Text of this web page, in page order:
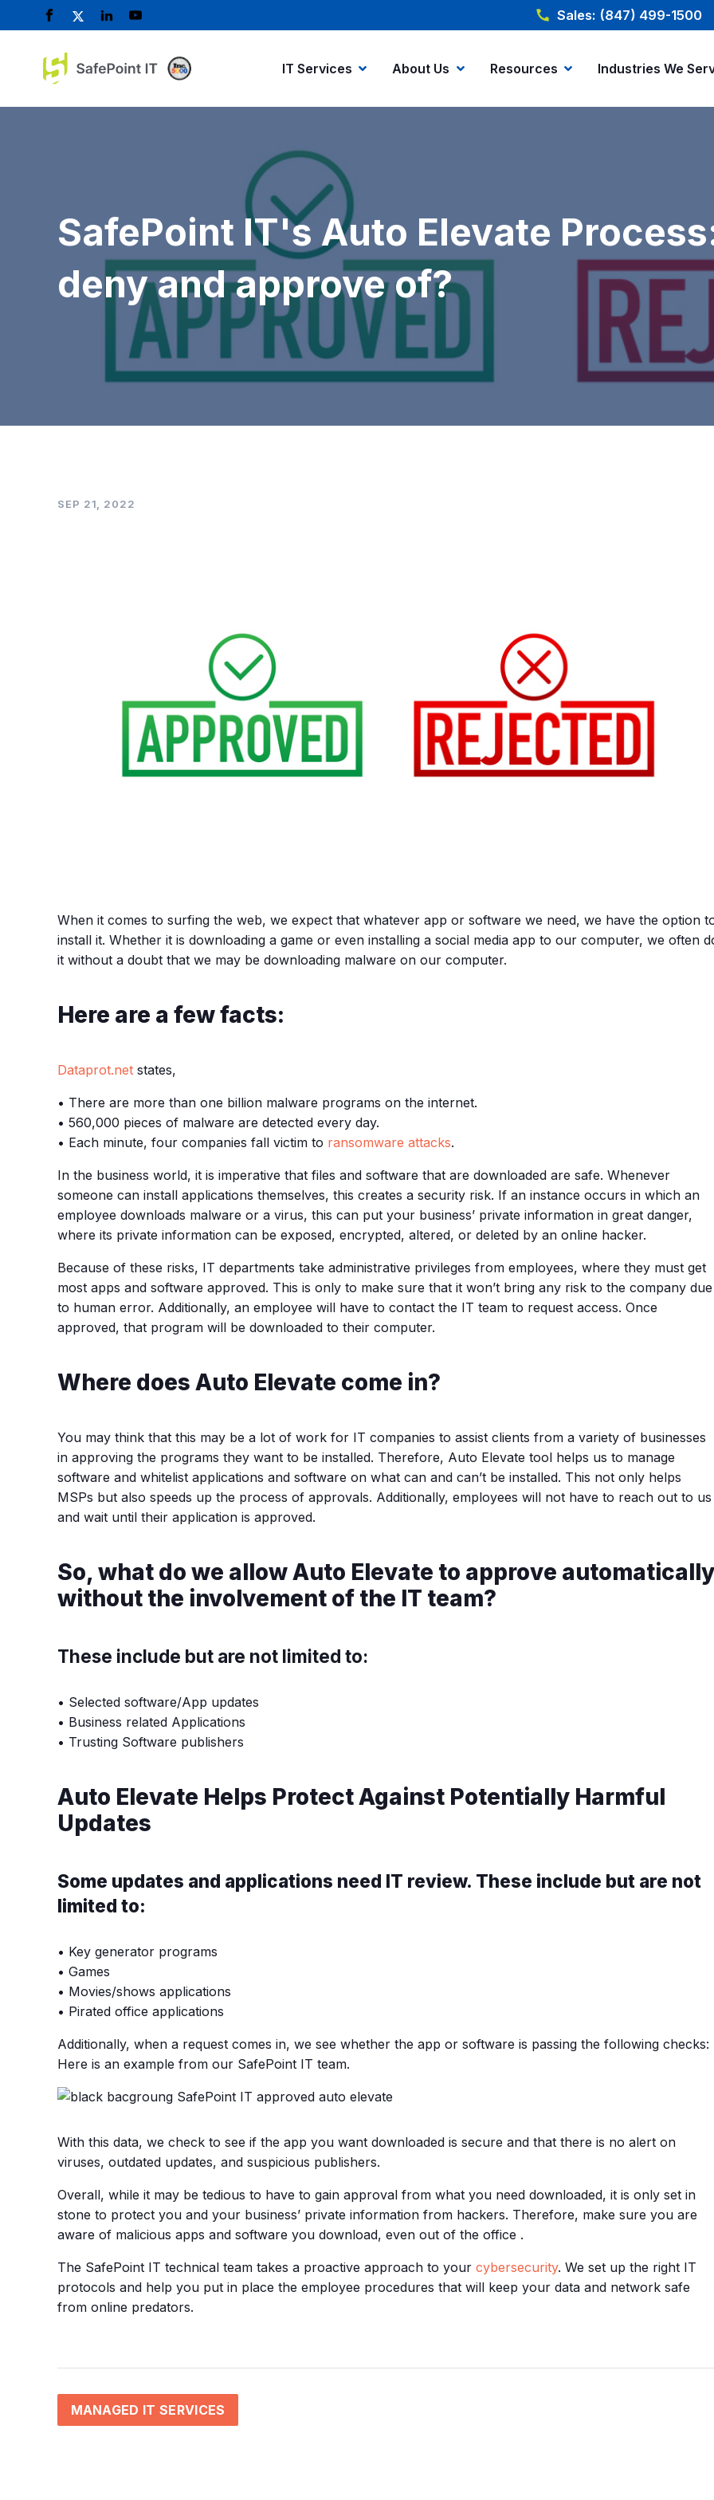
Sales: (847) 499-1500
IT Services About Us Resources Industries We
SafePoint IT's Auto Elevate
deny and approve of?
SEP 21, 2022
When it comes to surfing the web, we expect that whatever app or software we need, we have the option
install it. Whether it is downloading a game or even installing a social media app to our computer, we often
it without a doubt that we may be downloading malware on our computer.
Here are a few facts:
Dataprot.net states,
• There are more than one billion malware programs on the internet.
• 560,000 pieces of malware are detected every day.
• Each minute, four companies fall victim to ransomware attacks.
In the business world, it is imperative that files and software that are downloaded are safe. Whenever
someone can install applications themselves, this creates a security risk. If an instance occurs in which an
employee downloads malware or a virus, this can put your business’ private information in great danger,
where its private information can be exposed, encrypted, altered, or deleted by an online hacker.
Because of these risks, IT departments take administrative privileges from employees, where they must get
most apps and software approved. This is only to make sure that it won’t bring any risk to the company due
to human error. Additionally, an employee will have to contact the IT team to request access. Once
approved, that program will be downloaded to their computer.
Where does Auto Elevate come in?
You may think that this may be a lot of work for IT companies to assist clients from a variety of businesses
in approving the programs they want to be installed. Therefore, Auto Elevate tool helps us to manage
software and whitelist applications and software on what can and can’t be installed. This not only helps
MSPs but also speeds up the process of approvals. Additionally, employees will not have to reach out to us
and wait until their application is approved.
So, what do we allow Auto Elevate to approve automatically
without the involvement of the IT team?
These include but are not limited to:
• Selected software/App updates
• Business related Applications
• Trusting Software publishers
Auto Elevate Helps Protect Against Potentially Harmful
Updates
Some updates and applications need IT review. These include but are not
limited to:
• Key generator programs
• Games
• Movies/shows applications
• Pirated office applications
Additionally, when a request comes in, we see whether the app or software is passing the following checks:
Here is an example from our SafePoint IT team.
With this data, we check to see if the app you want downloaded is secure and that there is no alert on
viruses, outdated updates, and suspicious publishers.
Overall, while it may be tedious to have to gain approval from what you need downloaded, it is only set in
stone to protect you and your business’ private information from hackers. Therefore, make sure you are
aware of malicious apps and software you download, even out of the office .
The SafePoint IT technical team takes a proactive approach to your cybersecurity. We set up the right IT
protocols and help you put in place the employee procedures that will keep your data and network safe
from online predators.
MANAGED IT SERVICES